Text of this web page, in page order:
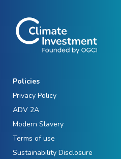
Policies
Privacy Policy
ADV 2A
Modern Slavery
Terms of use
Sustainability Disclosure